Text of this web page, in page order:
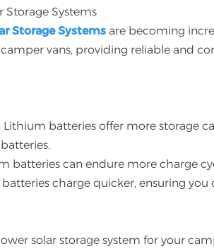
Storage Systems
Storage Systems are becoming
vans, providing reliable and
Lithium batteries offer more storage
batteries can endure more charge
batteries charge quicker, ensuring
solar storage system for your